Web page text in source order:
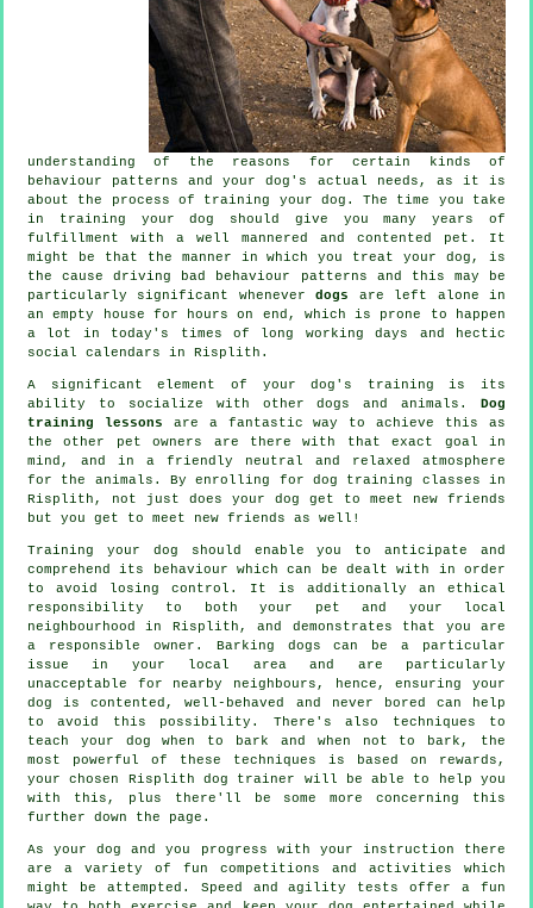
understanding of the reasons for certain kinds of
behaviour patterns and your dog's actual needs, as it is
about the process of training your dog. The time you take
in
training your dog
should give you many years of
fulfillment with a well mannered and contented pet. It
might be that the manner in which you treat
your dog, is
the cause driving bad behaviour patterns and this may be
particularly significant wheneverdogs
are left alone in
an empty house for hours on end, which is prone to happen
a lot in today's times of long working days and hectic
social calendars in Risplith.
A significant element of your dog's training is its
ability to socialize with other dogs and animals. Dog
training lessons are a fantastic way to achieve this as
the other pet owners are there with that exact goal in
mind, and in a friendly neutral and relaxed atmosphere
for the animals. By enrolling for dog training classes in
Risplith, not just does your dog get to meet new friends
but you get to meet new friends as well!
Training your dog should enable you to anticipate and
comprehend its
behaviour which can be dealt with in order
to avoid losing control. It is additionally an ethical
responsibility to both your pet and your local
neighbourhood in Risplith, and demonstrates that you are
a responsible owner. Barking dogs can be a particular
issue in your local area and are particularly
unacceptable for nearby neighbours, hence, ensuring your
dog is contented, well-behaved and never bored can help
to avoid this possibility. There's also techniques to
teach your dog when to bark and when not to bark, the
most powerful of these techniques is based on rewards,
your chosen Risplith dog trainer
will be able to help you
with this, plus there'll be some more concerning this
further down the page.
As your dog and you progress with your instruction there
are a variety of fun competitions and activities which
might be attempted. Speed and agility tests offer a fun